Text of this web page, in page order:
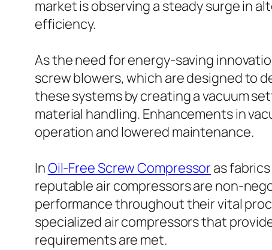
market is observing a steady surge in
efficiency.
As the need for energy-saving
screw blowers, which are designed to
these systems by creating a vacuum
material handling. Enhancements in
operation and lowered maintenance.
InOil-Free Screw Compressoras
reputable air compressors are non-
performance throughout their vital
specialized air compressors that
requirements are met.